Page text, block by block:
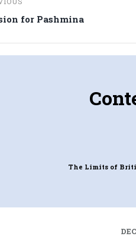
for Pashmina
The Limits of